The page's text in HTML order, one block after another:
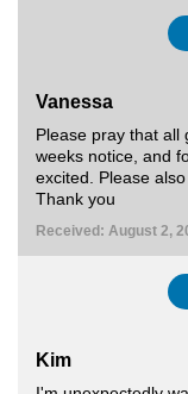
Vanessa
Please pray that all
weeks notice, and
excited. Please
Thank you
Received: August 2,
Kim